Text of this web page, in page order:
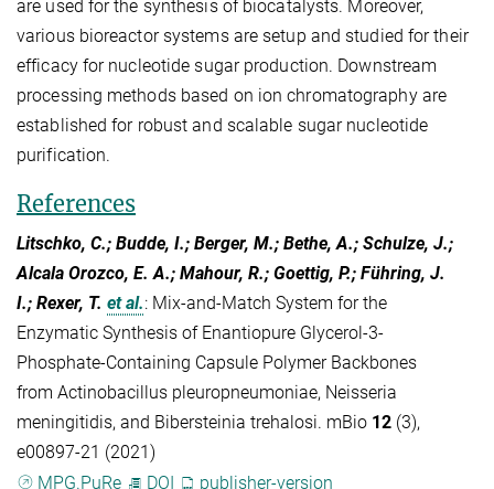
are used for the synthesis of biocatalysts. Moreover,
various bioreactor systems are setup and studied for their
efficacy for nucleotide sugar production. Downstream
processing methods based on ion chromatography are
established for robust and scalable sugar nucleotide
purification.
References
Litschko, C.; Budde, I.; Berger, M.; Bethe, A.; Schulze, J.;
Alcala Orozco, E. A.; Mahour, R.; Goettig, P.; Führing, J.
I.; Rexer, T. et al.: Mix-and-Match System for the
Enzymatic Synthesis of Enantiopure Glycerol-3-
Phosphate-Containing Capsule Polymer Backbones
from Actinobacillus pleuropneumoniae, Neisseria
meningitidis, and Bibersteinia trehalosi. mBio 12 (3),
e00897-21 (2021)
MPG.PuRe
DOI publisher-version